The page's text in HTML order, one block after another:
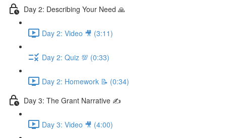
Day 2: Describing Your Need 🙏
Day 2: Video 🎥 (3:11)
Day 2: Quiz 💯 (0:33)
Day 2: Homework 📝 (0:34)
Day 3: The Grant Narrative ✍️
Day 3: Video 🎥 (4:00)